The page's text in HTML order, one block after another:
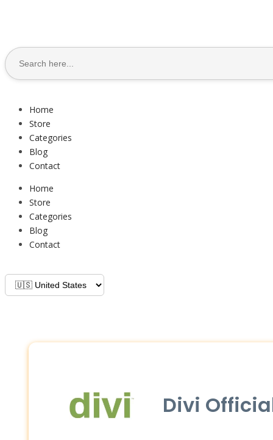
Search
for:
Home
Store
Categories
Blog
Contact
Home
Store
Categories
Blog
Contact
Divi